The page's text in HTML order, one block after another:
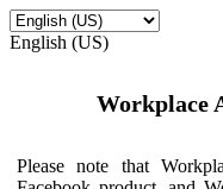
English (US)
Workplace
Please note that